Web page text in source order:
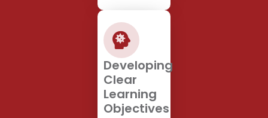
Developing
Clear
Learning
Objectives